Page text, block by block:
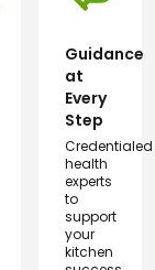
Guidance
at
Every
Step
Credentialed
health
experts
to
support
your
kitchen